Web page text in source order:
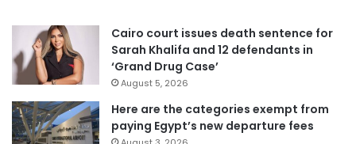
Cairo court issues death sentence for
Sarah Khalifa and 12 defendants in
‘Grand Drug Case’
August 5, 2026
Here are the categories exempt from
paying Egypt’s new departure fees